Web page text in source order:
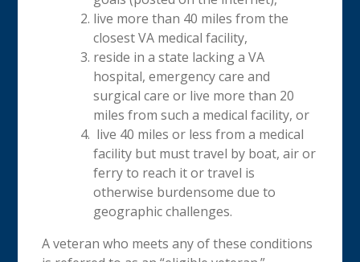
live more than 40 miles from the
closest VA medical facility,
reside in a state lacking a VA
hospital, emergency care and
surgical care or live more than 20
miles from such a medical facility, or
live 40 miles or less from a medical
facility but must travel by boat, air or
ferry to reach it or travel is
otherwise burdensome due to
geographic challenges.
A veteran who meets any of these conditions